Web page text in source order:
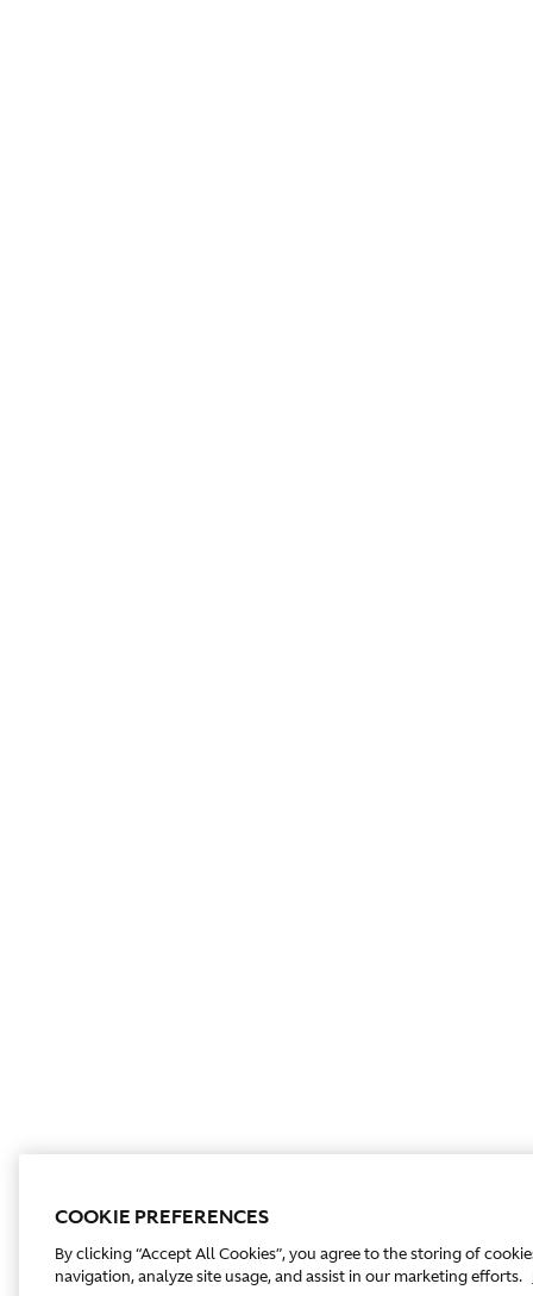
COOKIE PREFERENCES
By clicking “Accept All Cookies”, you agree to the storing of
navigation, analyze site usage, and assist in our marketing efforts.